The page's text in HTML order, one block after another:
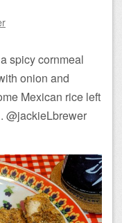
spicy cornmeal
onion and
Mexican rice left
@jackieLbrewer